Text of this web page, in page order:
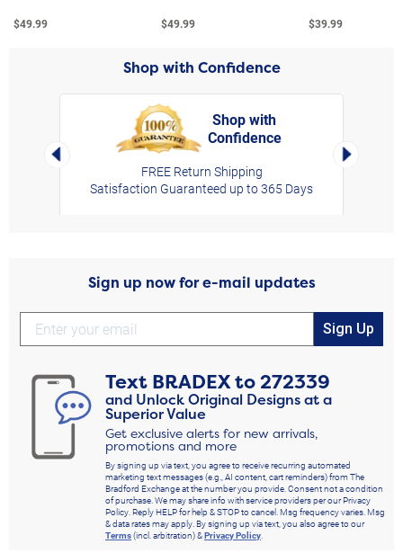
$49.99 $49.99 $39.99
Shop with Confidence
Left Arrow
Shop with
Confidence
FREE Return Shipping
Satisfaction Guaranteed up to 365 Days
Right
Sign up now for e-mail updates
Sign Up
Text BRADEXto272339
and Unlock Original Designs at a
Superior Value
Get exclusive alerts for new arrivals,
promotions and more
By signing up via text, you agree to receive recurring automated
marketing text messages (e.g., AI content, cart reminders) from The
Bradford Exchange at the number you provide. Consent not a condition
of purchase. We may share info with service providers per our Privacy
Policy. Reply HELP for help & STOP to cancel. Msg frequency varies. Msg
& data rates may apply. By signing up via text, you also agree to our
Terms(incl. arbitration) &Privacy Policy